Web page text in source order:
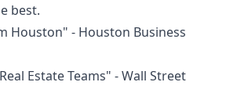
best.
Houston" - Houston Business
Estate Teams" - Wall Street